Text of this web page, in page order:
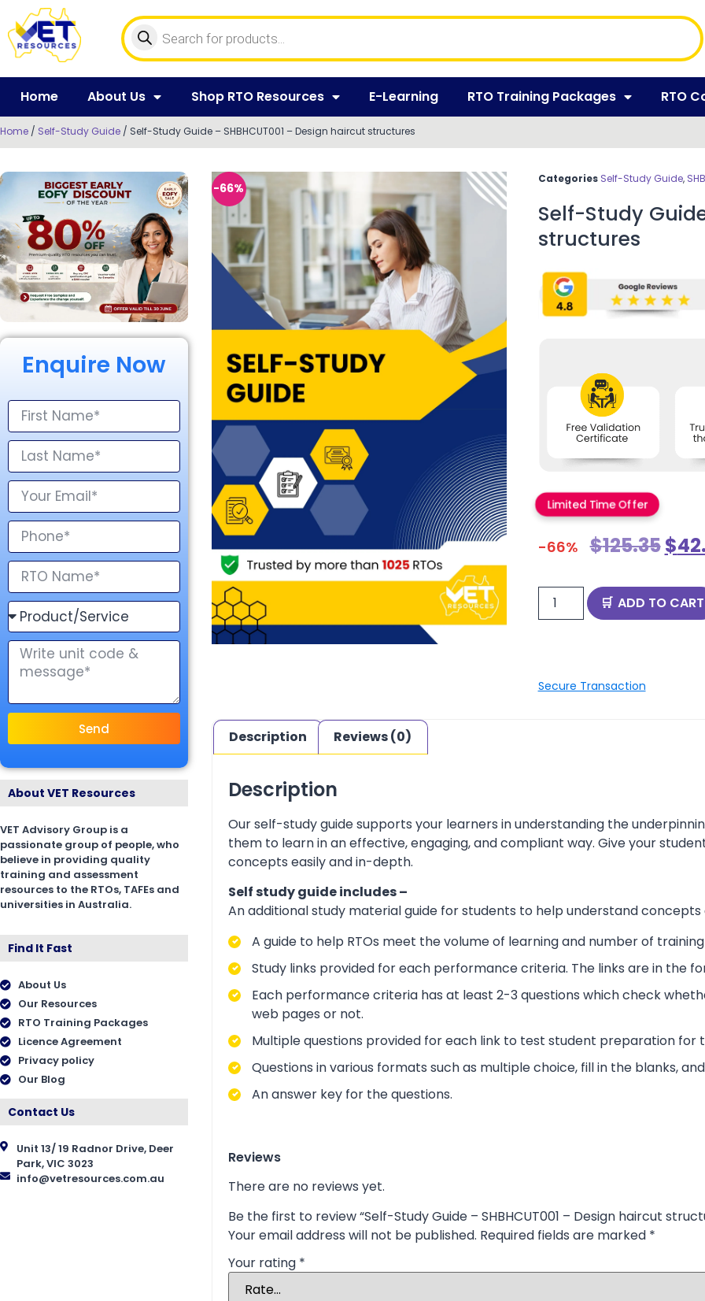
Home About Us Shop RTO Resources E-Learning RTO Training Packages RTO
Home / Self-Study Guide / Self-Study Guide – SHBHCUT001 – Design haircut structures
Enquire Now
Send
About VET Resources
VET Advisory Group is a
passionate group of people, who
believe in providing quality
training and assessment
resources to the RTOs, TAFEs and
universities in Australia.
Find It Fast
About Us
Our Resources
RTO Training Packages
Licence Agreement
Privacy policy
Our Blog
Contact Us
Unit 13/ 19 Radnor Drive, Deer
Park, VIC 3023
info@vetresources.com.au
-66%
Categories Self-Study Guide,
Self-Study
structures
Limited Time Offer
-66% $125.35$
ADD TO CART
Secure Transaction
Description Reviews (0)
Description
Our self-study guide supports your learners in understanding the
them to learn in an effective, engaging, and compliant way. Give your
concepts easily and in-depth.
Self study guide includes –
An additional study material guide for students to help understand
A guide to help RTOs meet the volume of learning and number of
Study links provided for each performance criteria. The links are in the
Each performance criteria has at least 2-3 questions which check
web pages or not.
Multiple questions provided for each link to test student preparation for
Questions in various formats such as multiple choice, fill in the blanks,
An answer key for the questions.
Reviews
There are no reviews yet.
Be the first to review “Self-Study Guide – SHBHCUT001 – Design haircut
Your email address will not be published. Required fields are marked *
Your rating *